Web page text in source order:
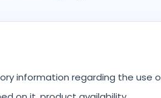
information regarding the use